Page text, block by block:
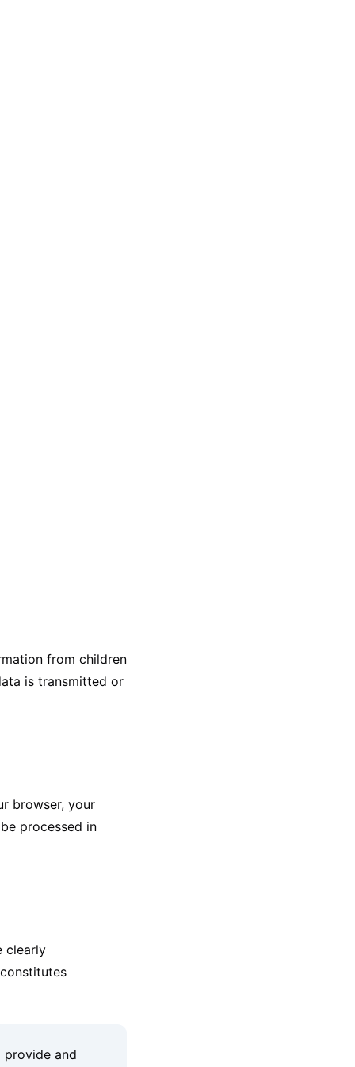
from children
is transmitted or
browser, your
processed in
clearly
and